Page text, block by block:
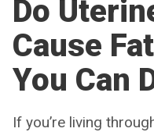
Do
Cause
You Can
If you’re living